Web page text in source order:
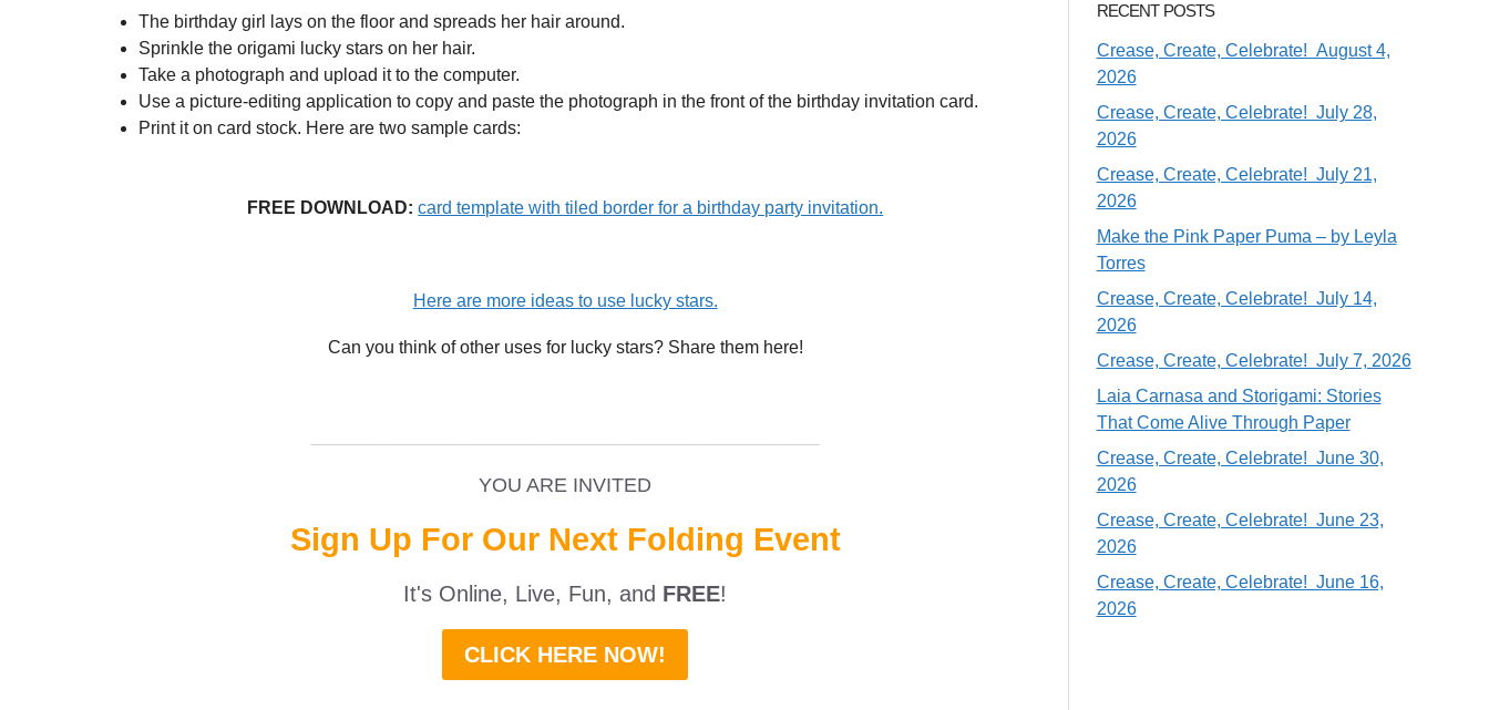
The birthday girl lays on the floor and spreads her hair around.
Sprinkle the origami lucky stars on her hair.
Take a photograph and upload it to the computer.
Use a picture-editing application to copy and paste the photograph in the front of the birthday invitation card.
Print it on card stock. Here are two sample cards:
FREE DOWNLOAD: card template with tiled border for a birthday party invitation.
Here are more ideas to use lucky stars.
Can you think of other uses for lucky stars? Share them here!
YOU ARE INVITED
Sign Up For Our Next Folding Event
It's Online, Live, Fun, and FREE!
CLICK HERE NOW!
RECENT POSTS
Crease, Create, Celebrate! August 4,
2026
Crease, Create, Celebrate! July 28,
2026
Crease, Create, Celebrate! July 21,
2026
Make the Pink Paper Puma – by Leyla
Torres
Crease, Create, Celebrate! July 14,
2026
Crease, Create, Celebrate! July 7, 2026
Laia Carnasa and Storigami: Stories
That Come Alive Through Paper
Crease, Create, Celebrate! June 30,
2026
Crease, Create, Celebrate! June 23,
2026
Crease, Create, Celebrate! June 16,
2026